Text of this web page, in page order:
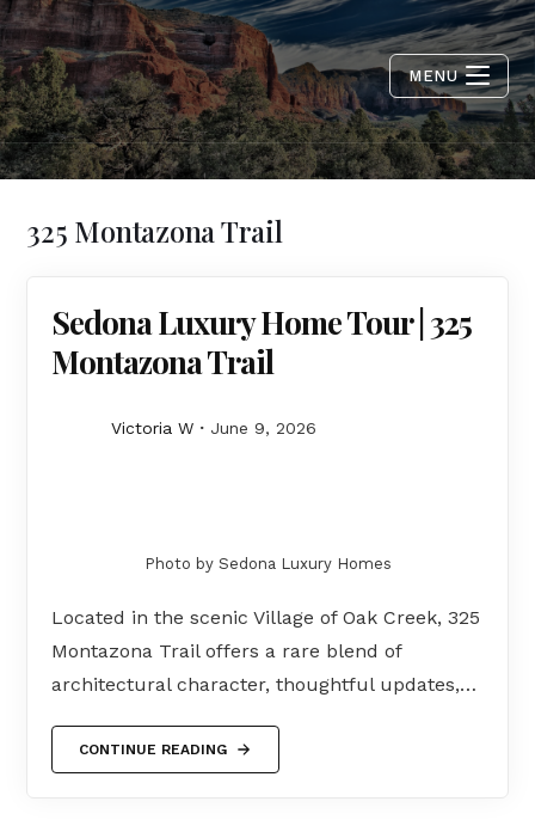
MENU
325 Montazona Trail
Sedona Luxury Home Tour | 325
Montazona Trail
Victoria W June 9, 2026
Photo by Sedona Luxury Homes
Located in the scenic Village of Oak Creek, 325
Montazona Trail offers a rare blend of
architectural character, thoughtful updates,…
CONTINUE READING